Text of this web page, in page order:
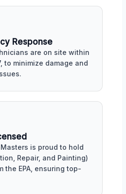
Response
are on site within
to minimize damage and
is proud to hold
Repair, and Painting)
the EPA, ensuring top-